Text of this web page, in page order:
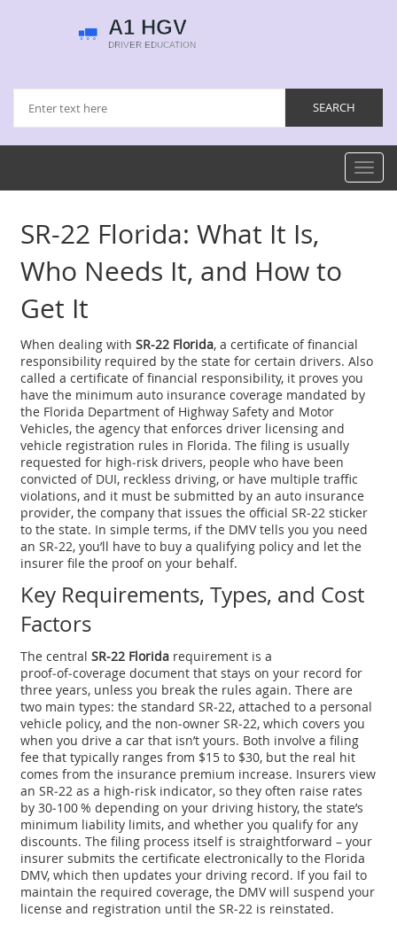
SR-22 Florida: What It Is,
Who Needs It, and How to
Get It
When dealing withSR-22 Florida,a certificate of financial
responsibility required by the state for certain drivers. Also
called acertificate of financial responsibility, it proves you
have the minimum auto insurance coverage mandated by
the Florida Department of Highway Safety and Motor
Vehicles,the agency that enforces driver licensing and
vehicle registration rules in Florida. The filing is usually
requested for high‑risk drivers, people who have been
convicted of DUI, reckless driving, or have multiple traffic
violations, and it must be submitted by anauto insurance
provider,the company that issues the official SR‑22 sticker
to the state. In simple terms, if the DMV tells you you need
an SR‑22, you’ll have to buy a qualifying policy and let the
insurer file the proof on your behalf.
Key Requirements, Types, and Cost
Factors
The centralSR‑22 Florida requirement is a
proof‑of‑coverage document that stays on your record for
three years, unless you break the rules again. There are
two main types: the standard SR‑22, attached to a personal
vehicle policy, and the non‑owner SR‑22, which covers you
when you drive a car that isn’t yours. Both involve a filing
fee that typically ranges from $15 to $30, but the real hit
comes from the insurance premium increase. Insurers view
an SR‑22 as a high‑risk indicator, so they often raise rates
by 30‑100 % depending on your driving history, the state’s
minimum liability limits, and whether you qualify for any
discounts. The filing process itself is straightforward – your
insurer submits the certificate electronically to the Florida
DMV, which then updates your driving record. If you fail to
maintain the required coverage, the DMV will suspend your
license and registration until the SR‑22 is reinstated.